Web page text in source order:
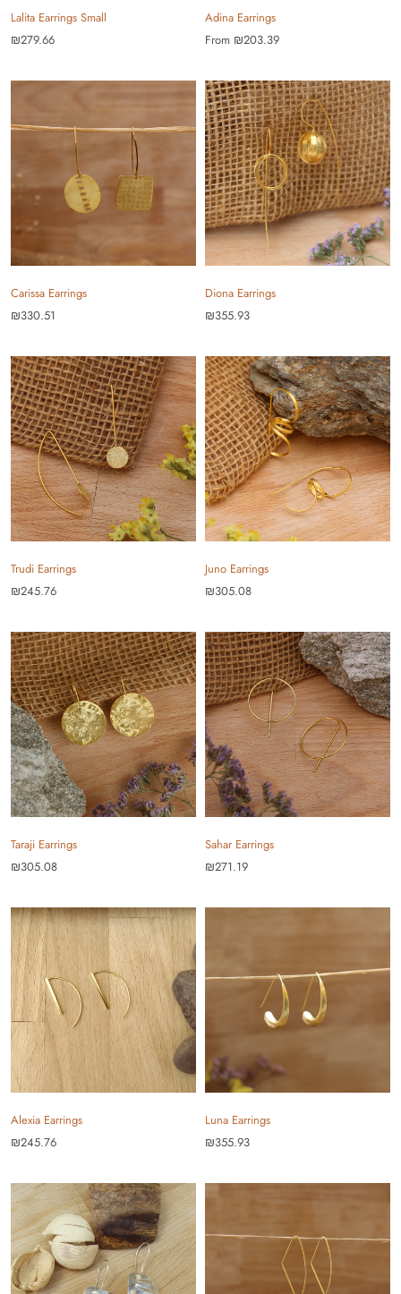
Lalita Earrings Small
₪279.66
Adina Earrings
From ₪203.39
Carissa Earrings
₪330.51
Diona Earrings
₪355.93
Trudi Earrings
₪245.76
Juno Earrings
₪305.08
Taraji Earrings
₪305.08
Sahar Earrings
₪271.19
Alexia Earrings
₪245.76
Luna Earrings
₪355.93